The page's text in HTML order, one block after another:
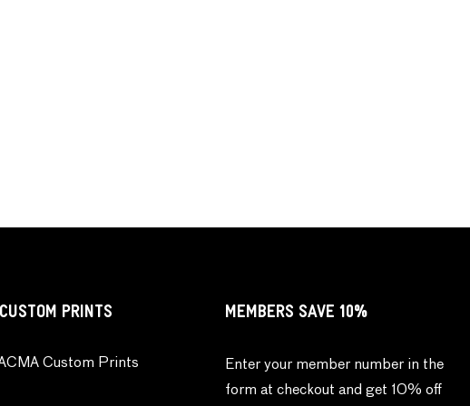
PRINTS
Custom Prints
MEMBERS SAVE 10%
Enter your member number in the
form at checkout and get 10% off